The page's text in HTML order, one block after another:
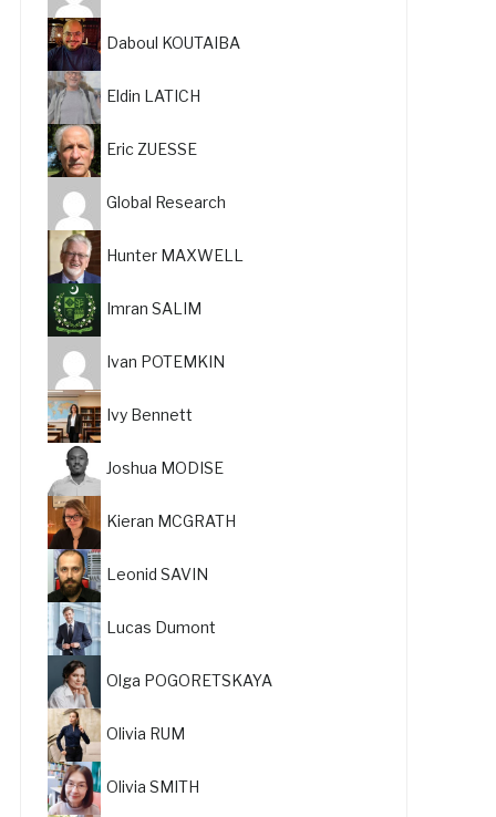
Daboul KOUTAIBA
Eldin LATICH
Eric ZUESSE
Global Research
Hunter MAXWELL
Imran SALIM
Ivan POTEMKIN
Ivy Bennett
Joshua MODISE
Kieran MCGRATH
Leonid SAVIN
Lucas Dumont
Olga POGORETSKAYA
Olivia RUM
Olivia SMITH